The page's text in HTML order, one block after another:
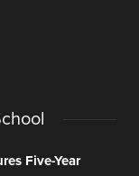
Five-Year